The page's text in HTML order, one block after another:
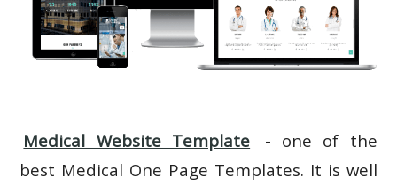
Medical Website Template
- one of the
best Medical One Page Templates. It is well